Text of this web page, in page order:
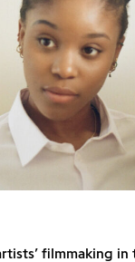
filmmaking in